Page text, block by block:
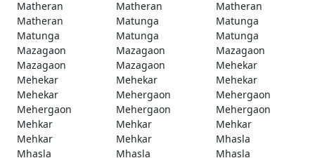
Matheran
Matheran
Matheran
Matheran
Matunga
Matunga
Matunga
Matunga
Matunga
Mazagaon
Mazagaon
Mazagaon
Mazagaon
Mazagaon
Mehekar
Mehekar
Mehekar
Mehekar
Mehekar
Mehergaon
Mehergaon
Mehergaon
Mehergaon
Mehergaon
Mehkar
Mehkar
Mehkar
Mehkar
Mehkar
Mhasla
Mhasla
Mhasla
Mhasla